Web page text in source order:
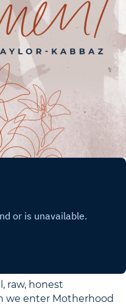
raw, honest
we enter Motherhood